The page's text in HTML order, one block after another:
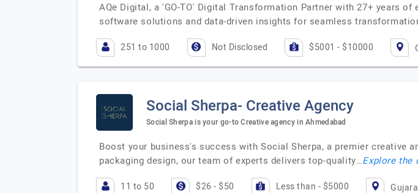
AQe Digital, a 'GO-TO' Digital Transformation Partner with 27+ years
software solutions and data-driven insights for seamless
251 to 1000 Not Disclosed $5001 - $10000
Social Sherpa- Creative Agency
Social Sherpa is your go-to Creative agency in Ahmedabad
Boost your business's success with Social Sherpa, a premier creative
packaging design, our team of experts delivers top-quality…Explore
11 to 50 $26 - $50 Less than - $5000